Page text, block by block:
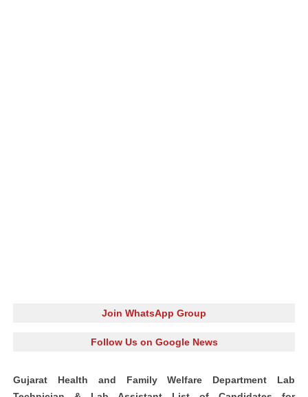
Join WhatsApp Group
Follow Us on Google News
Gujarat Health and Family Welfare Department Lab